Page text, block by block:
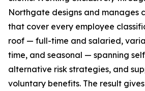
Northgate designs and manages
that cover every employee
roof — full-time and salaried,
time, and seasonal — spanning
alternative risk strategies, and
voluntary benefits. The result